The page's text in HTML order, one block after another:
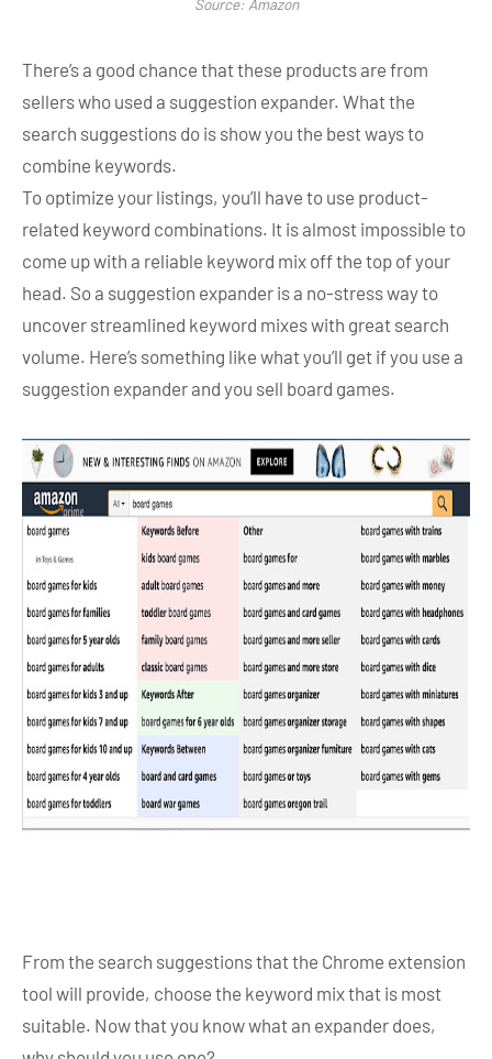
There’s a good chance that these products are from
sellers who used a suggestion expander. What the
search suggestions do is show you the best ways to
combine keywords.
To optimize your listings, you’ll have to use product-
related keyword combinations. It is almost impossible to
come up with a reliable keyword mix off the top of your
head. So a suggestion expander is a no-stress way to
uncover streamlined keyword mixes with great search
volume. Here’s something like what you’ll get if you use a
suggestion expander and you sell board games.
From the search suggestions that the Chrome extension
tool will provide, choose the keyword mix that is most
suitable. Now that you know what an expander does,